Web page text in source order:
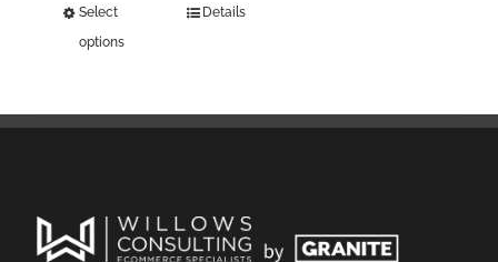
Select
options
Details